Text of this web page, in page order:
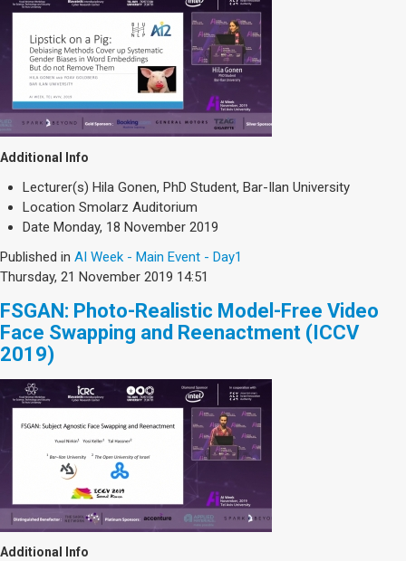
Additional Info
Lecturer(s) Hila Gonen, PhD Student, Bar-Ilan University
Location Smolarz Auditorium
Date Monday, 18 November 2019
Published in AI Week - Main Event - Day1
Thursday, 21 November 2019 14:51
FSGAN: Photo-Realistic Model-Free Video
Face Swapping and Reenactment (ICCV
2019)
Additional Info